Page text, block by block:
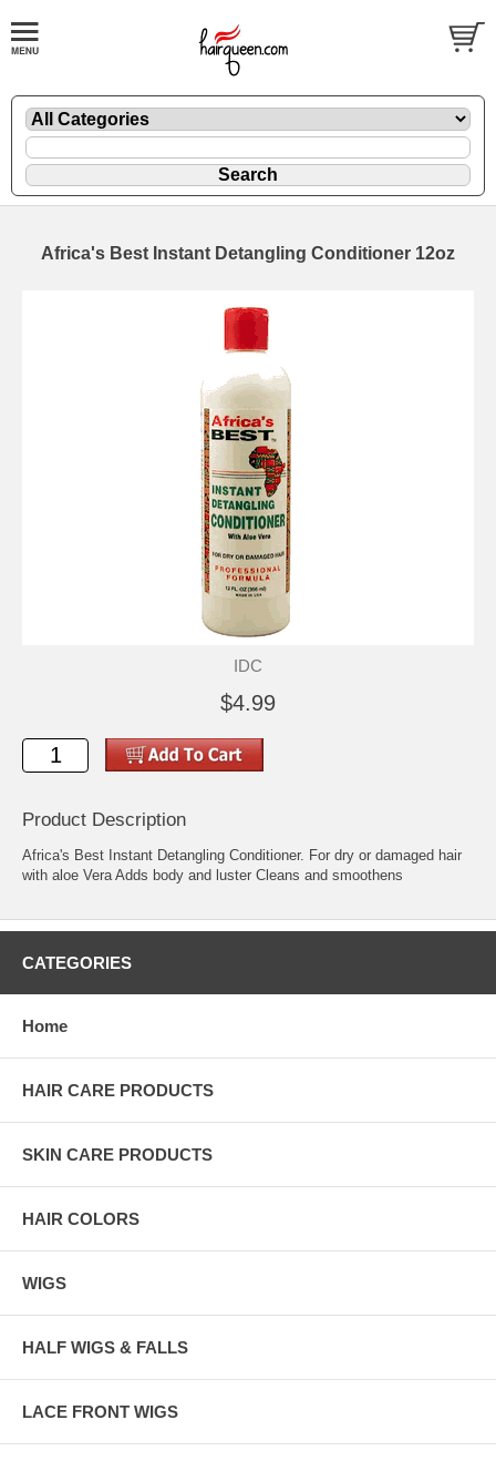
Africa's Best Instant Detangling Conditioner 12oz
IDC
$4.99
Product Description
Africa's Best Instant Detangling Conditioner. For dry or damaged hair
with aloe Vera Adds body and luster Cleans and smoothens
CATEGORIES
Home
HAIR CARE PRODUCTS
SKIN CARE PRODUCTS
HAIR COLORS
WIGS
HALF WIGS & FALLS
LACE FRONT WIGS